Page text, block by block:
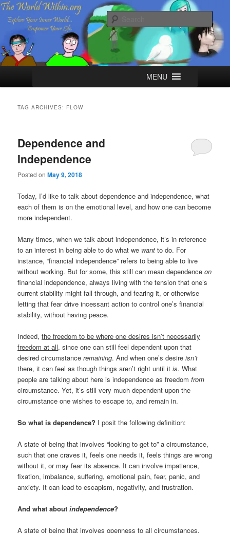
Skip
primary
content
Skip
secondary
contentThe World Within
Explore your Inner World, Empower your Life.
MENU
TAG ARCHIVES: FLOW
Dependence and
Independence
Posted onMay 9, 2018
Today, I’d like to talk about dependence and independence, what
each of them is on the emotional level, and how one can become
more independent.
Many times, when we talk about independence, it’s in reference
to an interest in being able to do what we want to do. For
instance, “financial independence” refers to being able to live
without working. But for some, this still can mean dependenceon
financial independence, always living with the tension that one’s
current stability might fall through, and fearing it, or otherwise
letting that fear drive incessant action to control one’s financial
stability, without having peace.
Indeed,the freedom to be where one desires isn’t necessarily
freedom at all, since one can still feel dependent upon that
desired circumstanceremaining. And when one’s desireisn’t
there, it can feel as though things aren’t right until itis. What
people are talking about here is independence as freedomfrom
circumstance. Yet, it’s still very much dependent upon the
circumstance one wishes to escape to, and remain in.
So what is dependence? I posit the following definition:
A state of being that involves “looking to get to” a circumstance,
such that one craves it, feels one needs it, feels things are wrong
without it, or may fear its absence. It can involve impatience,
fixation, imbalance, suffering, emotional pain, fear, panic, and
anxiety. It can lead to escapism, negativity, and frustration.
And what aboutindependence?
A state of being that involves openness to all circumstances,